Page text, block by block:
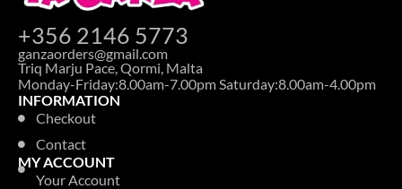
+356 2146 5773
ganzaorders@gmail.com
Triq Marju Pace, Qormi, Malta
Monday-Friday:8.00am-7.00pm Saturday:8.00am-4.00pm
INFORMATION
Checkout
Contact
MY ACCOUNT
Your Account